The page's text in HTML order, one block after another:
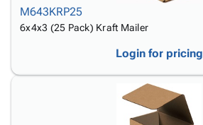
M643KRP25
6x4x3 (25 Pack) Kraft Mailer
Login for pricing